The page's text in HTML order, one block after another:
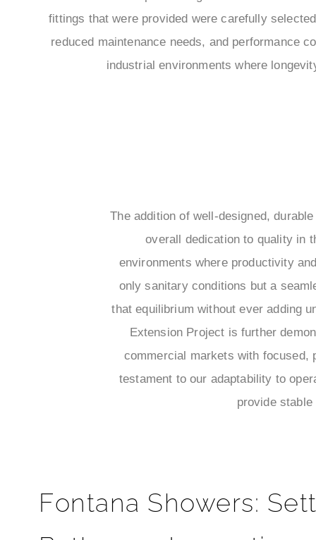
fittings that were provided were carefully
reduced maintenance needs, and performance
industrial environments where
The addition of well-designed,
overall dedication to quality in
environments where productivity
only sanitary conditions but a
that equilibrium without ever adding
Extension Project is further
commercial markets with focused,
testament to our adaptability to
provide
Fontana Showers: